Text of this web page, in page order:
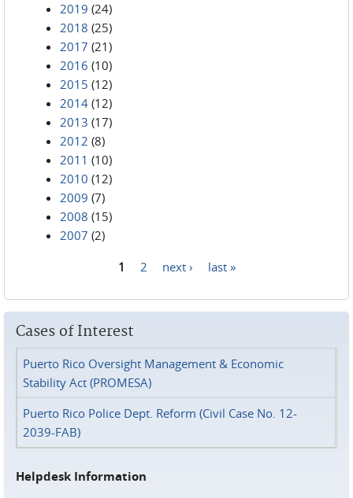
2019 (24)
2018 (25)
2017 (21)
2016 (10)
2015 (12)
2014 (12)
2013 (17)
2012 (8)
2011 (10)
2010 (12)
2009 (7)
2008 (15)
2007 (2)
1 2 next › last »
Cases of Interest
Puerto Rico Oversight Management & Economic
Stability Act (PROMESA)
Puerto Rico Police Dept. Reform (Civil Case No. 12-
2039-FAB)
Helpdesk Information